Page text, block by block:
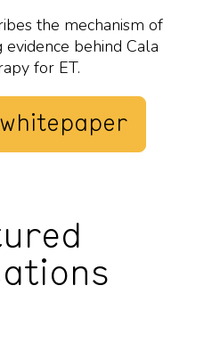
the mechanism of
behind Cala
for ET.